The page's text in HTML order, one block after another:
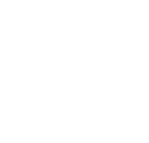
your
win work